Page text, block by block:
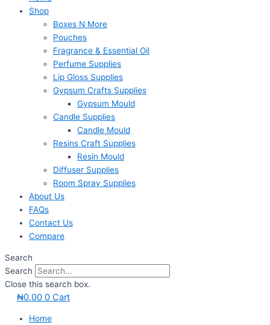
Shop
Boxes N More
Pouches
Fragrance & Essential Oil
Perfume Supplies
Lip Gloss Supplies
Gypsum Crafts Supplies
Gypsum Mould
Candle Supplies
Candle Mould
Resins Craft Supplies
Resin Mould
Diffuser Supplies
Room Spray Supplies
About Us
FAQs
Contact Us
Compare
Search
Search
Close this search box.
₦0.00 0 Cart
Home